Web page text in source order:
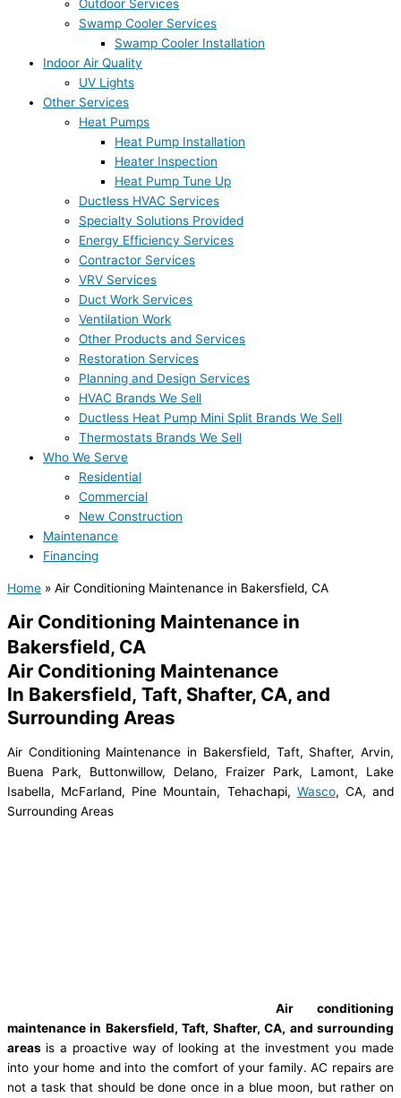
Outdoor Services
Swamp Cooler Services
Swamp Cooler Installation
Indoor Air Quality
UV Lights
Other Services
Heat Pumps
Heat Pump Installation
Heater Inspection
Heat Pump Tune Up
Ductless HVAC Services
Specialty Solutions Provided
Energy Efficiency Services
Contractor Services
VRV Services
Duct Work Services
Ventilation Work
Other Products and Services
Restoration Services
Planning and Design Services
HVAC Brands We Sell
Ductless Heat Pump Mini Split Brands We Sell
Thermostats Brands We Sell
Who We Serve
Residential
Commercial
New Construction
Maintenance
Financing
Home » Air Conditioning Maintenance in Bakersfield, CA
Air Conditioning Maintenance in
Bakersfield, CA
Air Conditioning Maintenance
In Bakersfield, Taft, Shafter, CA, and
Surrounding Areas
Air Conditioning Maintenance in Bakersfield, Taft, Shafter, Arvin,
Buena Park, Buttonwillow, Delano, Fraizer Park, Lamont, Lake
Isabella, McFarland, Pine Mountain, Tehachapi, Wasco, CA, and
Surrounding Areas
Air conditioning
maintenance in Bakersfield, Taft, Shafter, CA, and surrounding
areas is a proactive way of looking at the investment you made
into your home and into the comfort of your family. AC repairs are
not a task that should be done once in a blue moon, but rather on